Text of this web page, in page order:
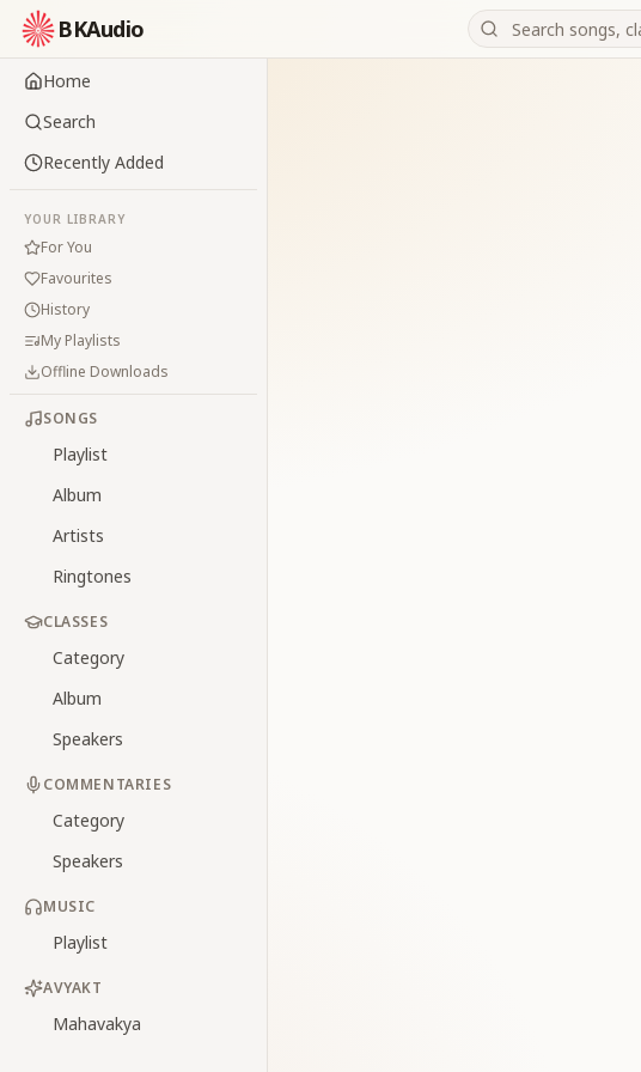
BKAudio
Home
Search
Recently Added
YOUR LIBRARY
For You
Favourites
History
My Playlists
Offline Downloads
SONGS
Playlist
Album
Artists
Ringtones
CLASSES
Category
Album
Speakers
COMMENTARIES
Category
Speakers
MUSIC
Playlist
AVYAKT
Mahavakya